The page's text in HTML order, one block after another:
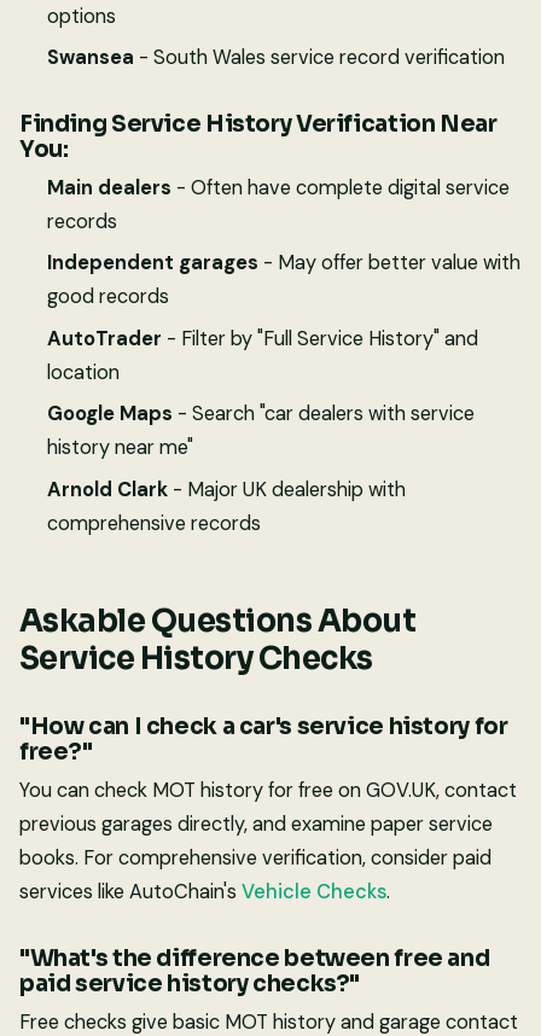
options
Swansea - South Wales service record verification
Finding Service History Verification Near
You:
Main dealers - Often have complete digital service
records
Independent garages - May offer better value with
good records
AutoTrader - Filter by "Full Service History" and
location
Google Maps - Search "car dealers with service
history near me"
Arnold Clark- Major UK dealership with
comprehensive records
Askable Questions About
Service History Checks
"How can I check a car's service history for
free?"
You can check MOT history for free on GOV.UK, contact
previous garages directly, and examine paper service
books. For comprehensive verification, consider paid
services like AutoChain's Vehicle Checks.
"What's the difference between free and
paid service history checks?"
Free checks give basic MOT history and garage contact